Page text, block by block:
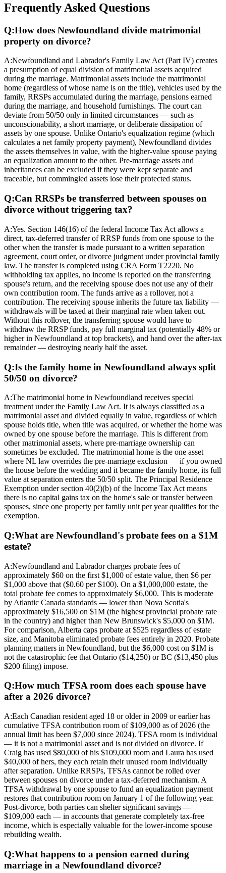
Frequently Asked Questions
Q:How does Newfoundland divide matrimonial
property on divorce?
A:Newfoundland and Labrador's Family Law Act (Part IV) creates
a presumption of equal division of matrimonial assets acquired
during the marriage. Matrimonial assets include the matrimonial
home (regardless of whose name is on the title), vehicles used by the
family, RRSPs accumulated during the marriage, pensions earned
during the marriage, and household furnishings. The court can
deviate from 50/50 only in limited circumstances — such as
unconscionability, a short marriage, or deliberate dissipation of
assets by one spouse. Unlike Ontario's equalization regime (which
calculates a net family property payment), Newfoundland divides
the assets themselves in value, with the higher-value spouse paying
an equalization amount to the other. Pre-marriage assets and
inheritances can be excluded if they were kept separate and
traceable, but commingled assets lose their protected status.
Q:Can RRSPs be transferred between spouses on
divorce without triggering tax?
A:Yes. Section 146(16) of the federal Income Tax Act allows a
direct, tax-deferred transfer of RRSP funds from one spouse to the
other when the transfer is made pursuant to a written separation
agreement, court order, or divorce judgment under provincial family
law. The transfer is completed using CRA Form T2220. No
withholding tax applies, no income is reported on the transferring
spouse's return, and the receiving spouse does not use any of their
own contribution room. The funds arrive as a rollover, not a
contribution. The receiving spouse inherits the future tax liability —
withdrawals will be taxed at their marginal rate when taken out.
Without this rollover, the transferring spouse would have to
withdraw the RRSP funds, pay full marginal tax (potentially 48% or
higher in Newfoundland at top brackets), and hand over the after-tax
remainder — destroying nearly half the asset.
Q:Is the family home in Newfoundland always split
50/50 on divorce?
A:The matrimonial home in Newfoundland receives special
treatment under the Family Law Act. It is always classified as a
matrimonial asset and divided equally in value, regardless of which
spouse holds title, when title was acquired, or whether the home was
owned by one spouse before the marriage. This is different from
other matrimonial assets, where pre-marriage ownership can
sometimes be excluded. The matrimonial home is the one asset
where NL law overrides the pre-marriage exclusion — if you owned
the house before the wedding and it became the family home, its full
value at separation enters the 50/50 split. The Principal Residence
Exemption under section 40(2)(b) of the Income Tax Act means
there is no capital gains tax on the home's sale or transfer between
spouses, since one property per family unit per year qualifies for the
exemption.
Q:What are Newfoundland's probate fees on a $1M
estate?
A:Newfoundland and Labrador charges probate fees of
approximately $60 on the first $1,000 of estate value, then $6 per
$1,000 above that ($0.60 per $100). On a $1,000,000 estate, the
total probate fee comes to approximately $6,000. This is moderate
by Atlantic Canada standards — lower than Nova Scotia's
approximately $16,500 on $1M (the highest provincial probate rate
in the country) and higher than New Brunswick's $5,000 on $1M.
For comparison, Alberta caps probate at $525 regardless of estate
size, and Manitoba eliminated probate fees entirely in 2020. Probate
planning matters in Newfoundland, but the $6,000 cost on $1M is
not the catastrophic fee that Ontario ($14,250) or BC ($13,450 plus
$200 filing) impose.
Q:How much TFSA room does each spouse have
after a 2026 divorce?
A:Each Canadian resident aged 18 or older in 2009 or earlier has
cumulative TFSA contribution room of $109,000 as of 2026 (the
annual limit has been $7,000 since 2024). TFSA room is individual
— it is not a matrimonial asset and is not divided on divorce. If
Craig has used $80,000 of his $109,000 room and Laura has used
$40,000 of hers, they each retain their unused room individually
after separation. Unlike RRSPs, TFSAs cannot be rolled over
between spouses on divorce under a tax-deferred mechanism. A
TFSA withdrawal by one spouse to fund an equalization payment
restores that contribution room on January 1 of the following year.
Post-divorce, both parties can shelter significant savings —
$109,000 each — in accounts that generate completely tax-free
income, which is especially valuable for the lower-income spouse
rebuilding wealth.
Q:What happens to a pension earned during
marriage in a Newfoundland divorce?